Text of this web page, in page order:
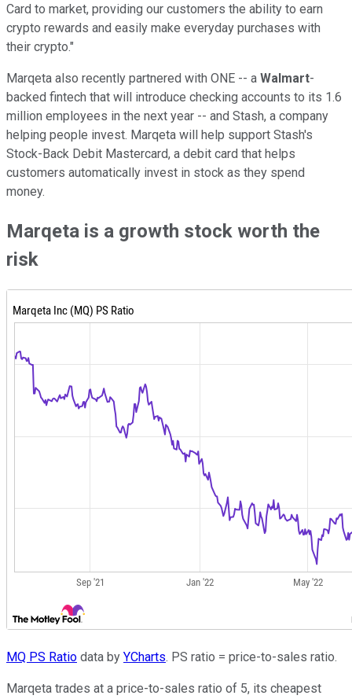
Card to market, providing our customers the ability to earn
crypto rewards and easily make everyday purchases with
their crypto."
Marqeta also recently partnered with ONE -- a Walmart-
backed fintech that will introduce checking accounts to its 1.6
million employees in the next year -- and Stash, a company
helping people invest. Marqeta will help support Stash's
Stock-Back Debit Mastercard, a debit card that helps
customers automatically invest in stock as they spend
money.
Marqeta is a growth stock worth the
risk
MQ PS Ratio data by YCharts. PS ratio = price-to-sales ratio.
Marqeta trades at a price-to-sales ratio of 5, its cheapest